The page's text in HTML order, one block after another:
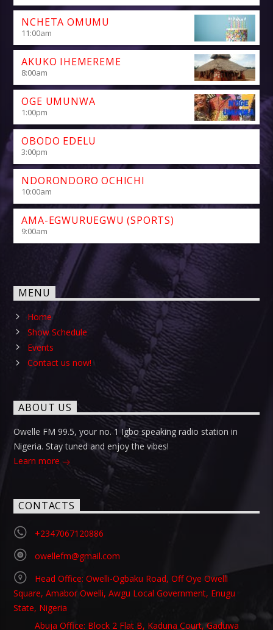
NCHETA OMUMU
11:00am
AKUKO IHEMEREME
8:00am
OGE UMUNWA
1:00pm
OBODO EDELU
3:00pm
NDORONDORO OCHICHI
10:00am
AMA-EGWURUEGWU (SPORTS)
9:00am
MENU
Home
Show Schedule
Events
Contact us now!
ABOUT US
Owelle FM 99.5, your no. 1 Igbo speaking radio station in
Nigeria. Stay tuned and enjoy the vibes!
Learn more
CONTACTS
+2347067120886
owellefm@gmail.com
Head Office: Owelli-Ogbaku Road, Off Oye Owelli
Square, Amabor Owelli, Awgu Local Government, Enugu
State, Nigeria
Abuja Office: Block 2 Flat B, Kaduna Court, Gaduwa